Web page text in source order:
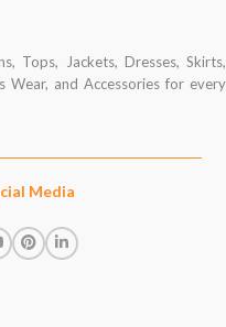
Tops, Jackets, Dresses, Skirts,
Wear, and Accessories for every
Media